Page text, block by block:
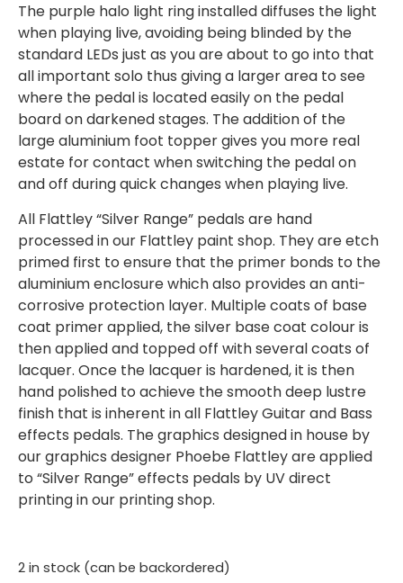
The purple halo light ring installed diffuses the light
when playing live, avoiding being blinded by the
standard LEDs just as you are about to go into that
all important solo thus giving a larger area to see
where the pedal is located easily on the pedal
board on darkened stages. The addition of the
large aluminium foot topper gives you more real
estate for contact when switching the pedal on
and off during quick changes when playing live.
All Flattley “Silver Range” pedals are hand
processed in our Flattley paint shop. They are etch
primed first to ensure that the primer bonds to the
aluminium enclosure which also provides an anti-
corrosive protection layer. Multiple coats of base
coat primer applied, the silver base coat colour is
then applied and topped off with several coats of
lacquer. Once the lacquer is hardened, it is then
hand polished to achieve the smooth deep lustre
finish that is inherent in all Flattley Guitar and Bass
effects pedals. The graphics designed in house by
our graphics designer Phoebe Flattley are applied
to “Silver Range” effects pedals by UV direct
printing in our printing shop.
2 in stock (can be backordered)